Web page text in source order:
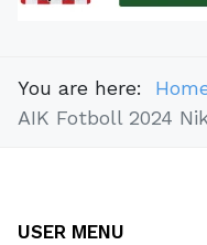
You are here:
AIK Fotboll 2024
USER MENU